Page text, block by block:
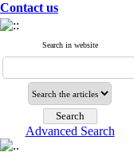
Contact us
Search in website
Advanced Search